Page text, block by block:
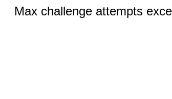
Max challenge attempts